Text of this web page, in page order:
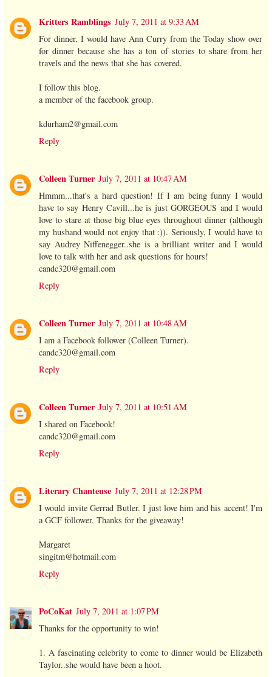
Kritters Ramblings July 7, 2011 at 9:33 AM
For dinner, I would have Ann Curry from the Today show over
for dinner because she has a ton of stories to share from her
travels and the news that she has covered.
I follow this blog.
a member of the facebook group.
kdurham2@gmail.com
Reply
Colleen Turner July 7, 2011 at 10:47 AM
Hmmm...that's a hard question! If I am being funny I would
have to say Henry Cavill...he is just GORGEOUS and I would
love to stare at those big blue eyes throughout dinner (although
my husband would not enjoy that :)). Seriously, I would have to
say Audrey Niffenegger..she is a brilliant writer and I would
love to talk with her and ask questions for hours!
candc320@gmail.com
Reply
Colleen Turner July 7, 2011 at 10:48 AM
I am a Facebook follower (Colleen Turner).
candc320@gmail.com
Reply
Colleen Turner July 7, 2011 at 10:51 AM
I shared on Facebook!
candc320@gmail.com
Reply
Literary Chanteuse July 7, 2011 at 12:28 PM
I would invite Gerrad Butler. I just love him and his accent! I'm
a GCF follower. Thanks for the giveaway!
Margaret
singitm@hotmail.com
Reply
PoCoKat July 7, 2011 at 1:07 PM
Thanks for the opportunity to win!
1. A fascinating celebrity to come to dinner would be Elizabeth
Taylor..she would have been a hoot.